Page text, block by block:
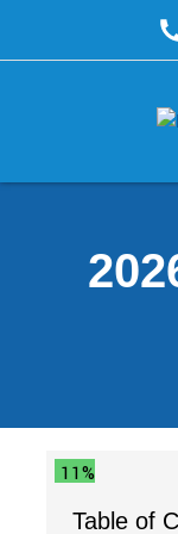
11%
Table of